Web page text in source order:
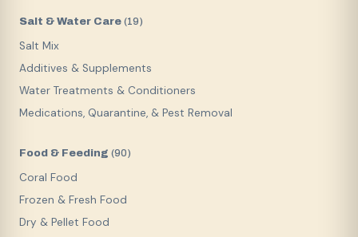
Salt & Water Care (19)
Salt Mix
Additives & Supplements
Water Treatments & Conditioners
Medications, Quarantine, & Pest Removal
Food & Feeding (90)
Coral Food
Frozen & Fresh Food
Dry & Pellet Food